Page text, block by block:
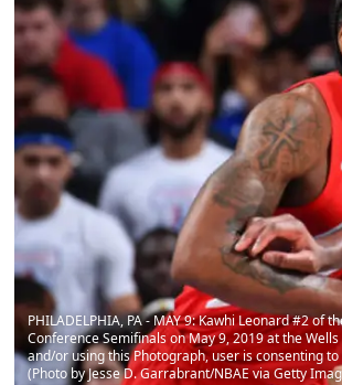
PHILADELPHIA, PA - MAY 9: Kawhi Leonard #2
Conference Semifinals on May 9, 2019 at the
and/or using this Photograph, user is consenting
(Photo by Jesse D. Garrabrant/NBAE via Getty